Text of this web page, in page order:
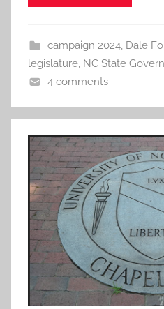
campaign 2024, Dale
legislature, NC State
4 comments